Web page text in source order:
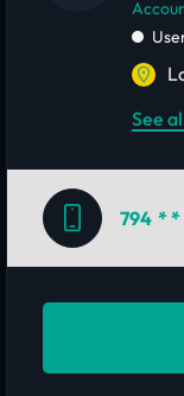
See
794 * *